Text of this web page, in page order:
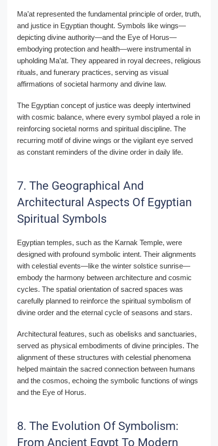
Ma’at represented the fundamental principle of order, truth,
and justice in Egyptian thought. Symbols like wings—
depicting divine authority—and the Eye of Horus—
embodying protection and health—were instrumental in
upholding Ma’at. They appeared in royal decrees, religious
rituals, and funerary practices, serving as visual
affirmations of societal harmony and divine law.
The Egyptian concept of justice was deeply intertwined
with cosmic balance, where every symbol played a role in
reinforcing societal norms and spiritual discipline. The
recurring motif of divine wings or the vigilant eye served
as constant reminders of the divine order in daily life.
7. The Geographical And
Architectural Aspects Of Egyptian
Spiritual Symbols
Egyptian temples, such as the Karnak Temple, were
designed with profound symbolic intent. Their alignments
with celestial events—like the winter solstice sunrise—
embody the harmony between architecture and cosmic
cycles. The spatial orientation of sacred spaces was
carefully planned to reinforce the spiritual symbolism of
divine order and the eternal cycle of seasons and stars.
Architectural features, such as obelisks and sanctuaries,
served as physical embodiments of divine principles. The
alignment of these structures with celestial phenomena
helped maintain the sacred connection between humans
and the cosmos, echoing the symbolic functions of wings
and the Eye of Horus.
8. The Evolution Of Symbolism:
From Ancient Egypt To Modern